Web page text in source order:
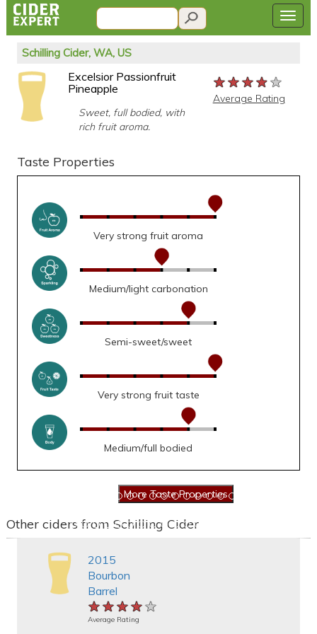
Schilling Cider, WA, US
Excelsior Passionfruit
Pineapple
Sweet, full bodied, with
rich fruit aroma.
★★★★★
★★★★★
★★★★★
Average Rating
Taste Properties
Very strong fruit aroma
Medium/light carbonation
Semi-sweet/sweet
Very strong fruit taste
Medium/full bodied
Other ciders from Schilling Cider
2015
Bourbon
Barrel
★★★★★
★★★★★
★★★★★
Average Rating